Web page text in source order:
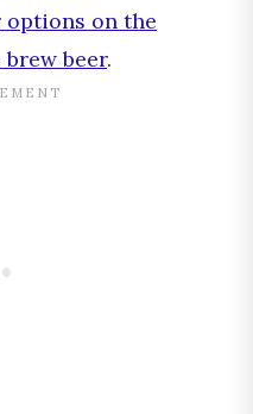
options on the
beer.